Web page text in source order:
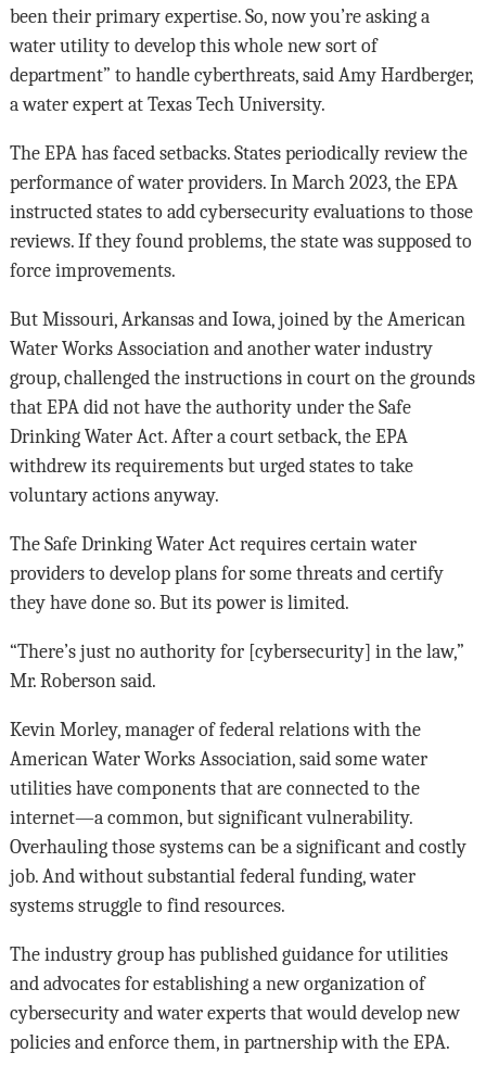
been their primary expertise. So, now you’re asking a
water utility to develop this whole new sort of
department” to handle cyberthreats, said Amy Hardberger,
a water expert at Texas Tech University.
The EPA has faced setbacks. States periodically review the
performance of water providers. In March 2023, the EPA
instructed states to add cybersecurity evaluations to those
reviews. If they found problems, the state was supposed to
force improvements.
But Missouri, Arkansas and Iowa, joined by the American
Water Works Association and another water industry
group, challenged the instructions in court on the grounds
that EPA did not have the authority under the Safe
Drinking Water Act. After a court setback, the EPA
withdrew its requirements but urged states to take
voluntary actions anyway.
The Safe Drinking Water Act requires certain water
providers to develop plans for some threats and certify
they have done so. But its power is limited.
“There’s just no authority for [cybersecurity] in the law,”
Mr. Roberson said.
Kevin Morley, manager of federal relations with the
American Water Works Association, said some water
utilities have components that are connected to the
internet—a common, but significant vulnerability.
Overhauling those systems can be a significant and costly
job. And without substantial federal funding, water
systems struggle to find resources.
The industry group has published guidance for utilities
and advocates for establishing a new organization of
cybersecurity and water experts that would develop new
policies and enforce them, in partnership with the EPA.